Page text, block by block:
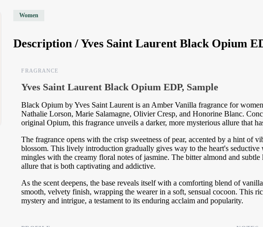
Women
Description /Yves Saint Laurent Black Opium
FRAGRANCE
Yves Saint Laurent Black Opium EDP, Sample
Black Opium by Yves Saint Laurent is an Amber Vanilla fragrance for
Nathalie Lorson, Marie Salamagne, Olivier Cresp, and Honorine Blanc.
original Opium, this fragrance unveils a darker, more mysterious allure that
The fragrance opens with the crisp sweetness of pear, accented by a hint of
blossom. This lively introduction gradually gives way to the heart's
mingles with the creamy floral notes of jasmine. The bitter almond and
allure that is both captivating and addictive.
As the scent deepens, the base reveals itself with a comforting blend of
smooth, velvety finish, wrapping the wearer in a soft, sensual cocoon. This
mystery and intrigue, a testament to its enduring acclaim and popularity.